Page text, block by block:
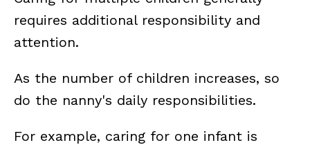
requires additional responsibility and
attention.
As the number of children increases, so
do the nanny's daily responsibilities.
For example, caring for one infant is